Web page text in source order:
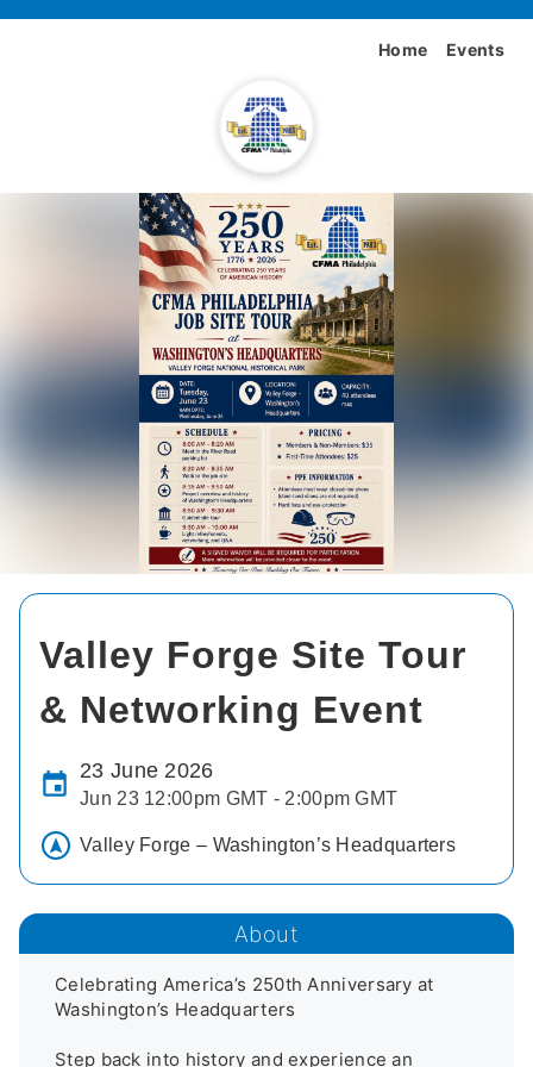
Home Events
Valley Forge Site Tour
& Networking Event
23 June 2026
Jun 23 12:00pm GMT - 2:00pm GMT
Valley Forge – Washington’s Headquarters
About
Celebrating America’s 250th Anniversary at
Washington’s Headquarters
Step back into history and experience an